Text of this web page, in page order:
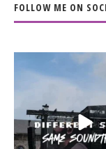
FOLLOW ME ON
When the
soundtrack
16